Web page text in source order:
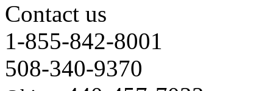
Contact us
1-855-842-8001
508-340-9370